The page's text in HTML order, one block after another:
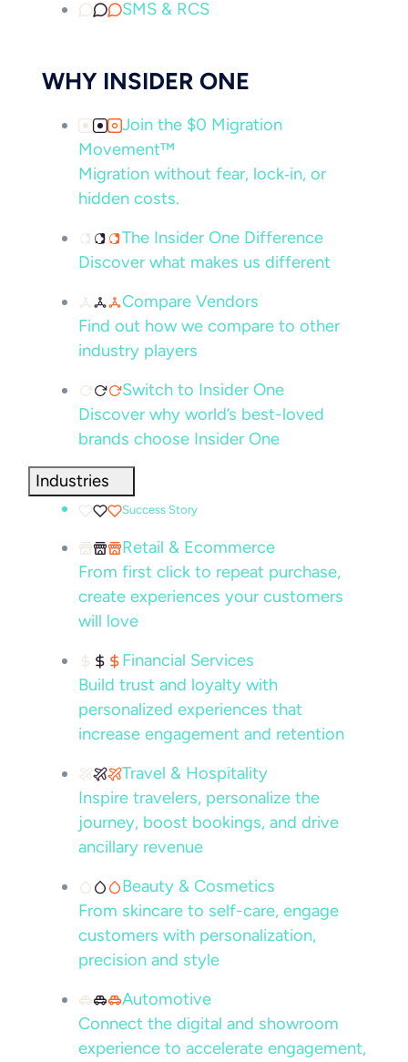
SMS & RCS
WHY INSIDER ONE
Join the $0 Migration
Movement™
Migration without fear, lock‑in, or
hidden costs.
The Insider One Difference
Discover what makes us different
Compare Vendors
Find out how we compare to other
industry players
Switch to Insider One
Discover why world’s best-loved
brands choose Insider One
Industries
Success Story
Retail & Ecommerce
From first click to repeat purchase,
create experiences your customers
will love
Financial Services
Build trust and loyalty with
personalized experiences that
increase engagement and retention
Travel & Hospitality
Inspire travelers, personalize the
journey, boost bookings, and drive
ancillary revenue
Beauty & Cosmetics
From skincare to self-care, engage
customers with personalization,
precision and style
Automotive
Connect the digital and showroom
experience to accelerate engagement,